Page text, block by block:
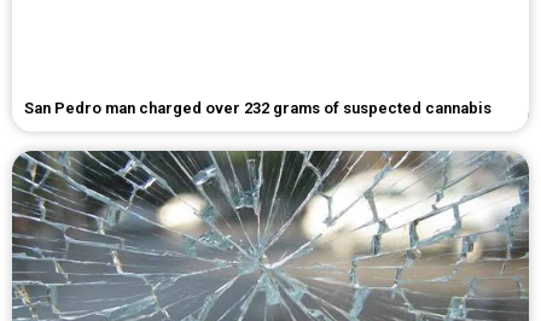
San Pedro man charged over 232 grams of suspected cannabis